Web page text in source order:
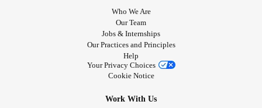
can’t and won’t define me. Also
listen to the Uninvisible Podcast episode featuring Devri
my personal/creative ig @j.thejackal
my educational blog ig @jesbec.edu_
Who We Are
Our Team
Jobs & Internships
Our Practices and Principles
Help
Your Privacy Choices
Cookie Notice
Work With Us